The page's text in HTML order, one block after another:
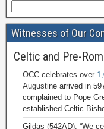
Witnesses of Our
Celtic and Pre-
OCC celebrates over
Augustine arrived in
complained to Pope
established Celtic
Gildas (542AD): “We